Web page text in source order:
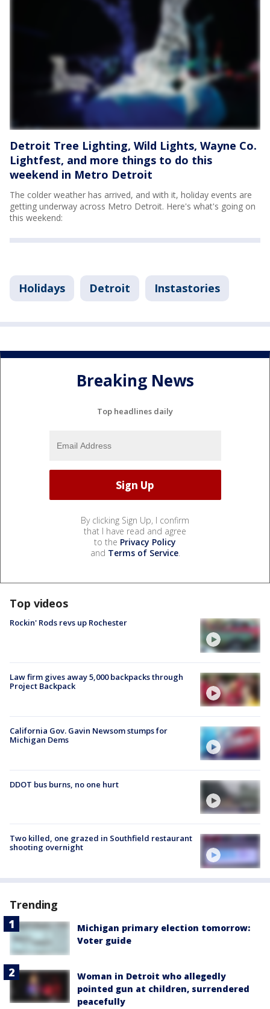
Detroit Tree Lighting, Wild Lights, Wayne Co.
Lightfest, and more things to do this
weekend in Metro Detroit
The colder weather has arrived, and with it, holiday events are
getting underway across Metro Detroit. Here's what's going on
this weekend:
Holidays Detroit Instastories
Breaking News
Top headlines daily
By clicking Sign Up, I confirm
that I have read and agree
to the Privacy Policy
and Terms of Service.
Top videos
Rockin' Rods revs up Rochester
Law firm gives away 5,000 backpacks through
Project Backpack
California Gov. Gavin Newsom stumps for
Michigan Dems
DDOT bus burns, no one hurt
Two killed, one grazed in Southfield restaurant
shooting overnight
Trending
Michigan primary election tomorrow:
Voter guide
Woman in Detroit who allegedly
pointed gun at children, surrendered
peacefully